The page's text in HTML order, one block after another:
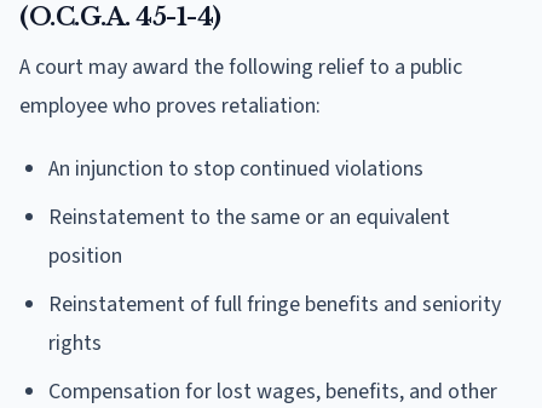
(O.C.G.A. 45-1-4)
A court may award the following relief to a public
employee who proves retaliation:
An injunction to stop continued violations
Reinstatement to the same or an equivalent
position
Reinstatement of full fringe benefits and seniority
rights
Compensation for lost wages, benefits, and other